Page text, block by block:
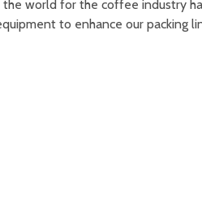
world for the coffee industry
to enhance our packing